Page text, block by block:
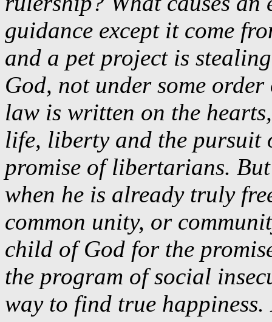
guidance except it come
and a pet project is
God, not under some
law is written on the
life, liberty and the pursuit
promise of libertarians.
when he is already truly
common unity, or
child of God for the
the program of social
way to find true